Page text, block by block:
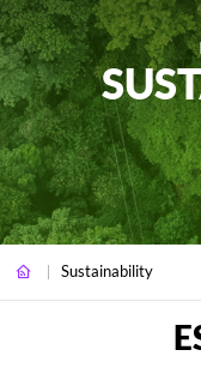
Sustainability